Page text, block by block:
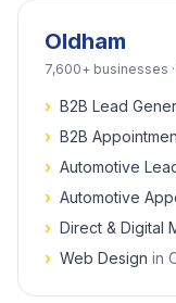
Oldham
7,600+ businesses ·
› B2B Lead
› B2B
› Automotive
› Automotive
› Direct & Digital
› Web Design in